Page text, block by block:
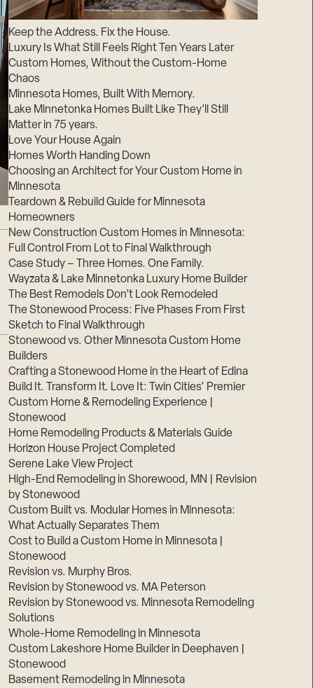
Keep the Address. Fix the House.
Luxury Is What Still Feels Right Ten Years Later
Custom Homes, Without the Custom-Home
Chaos
Minnesota Homes, Built With Memory.
Lake Minnetonka Homes Built Like They’ll Still
Matter in 75 years.
Love Your House Again
Homes Worth Handing Down
Choosing an Architect for Your Custom Home in
Minnesota
Teardown & Rebuild Guide for Minnesota
Homeowners
New Construction Custom Homes in Minnesota:
Full Control From Lot to Final Walkthrough
Case Study – Three Homes. One Family.
Wayzata & Lake Minnetonka Luxury Home Builder
The Best Remodels Don’t Look Remodeled
The Stonewood Process: Five Phases From First
Sketch to Final Walkthrough
Stonewood vs. Other Minnesota Custom Home
Builders
Crafting a Stonewood Home in the Heart of Edina
Build It. Transform It. Love It: Twin Cities’ Premier
Custom Home & Remodeling Experience |
Stonewood
Home Remodeling Products & Materials Guide
Horizon House Project Completed
Serene Lake View Project
High-End Remodeling in Shorewood, MN | Revision
by Stonewood
Custom Built vs. Modular Homes in Minnesota:
What Actually Separates Them
Cost to Build a Custom Home in Minnesota |
Stonewood
Revision vs. Murphy Bros.
Revision by Stonewood vs. MA Peterson
Revision by Stonewood vs. Minnesota Remodeling
Solutions
Whole-Home Remodeling in Minnesota
Custom Lakeshore Home Builder in Deephaven |
Stonewood
Basement Remodeling in Minnesota